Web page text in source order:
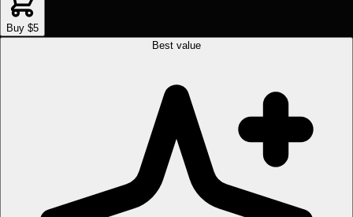
Buy $5
Best value